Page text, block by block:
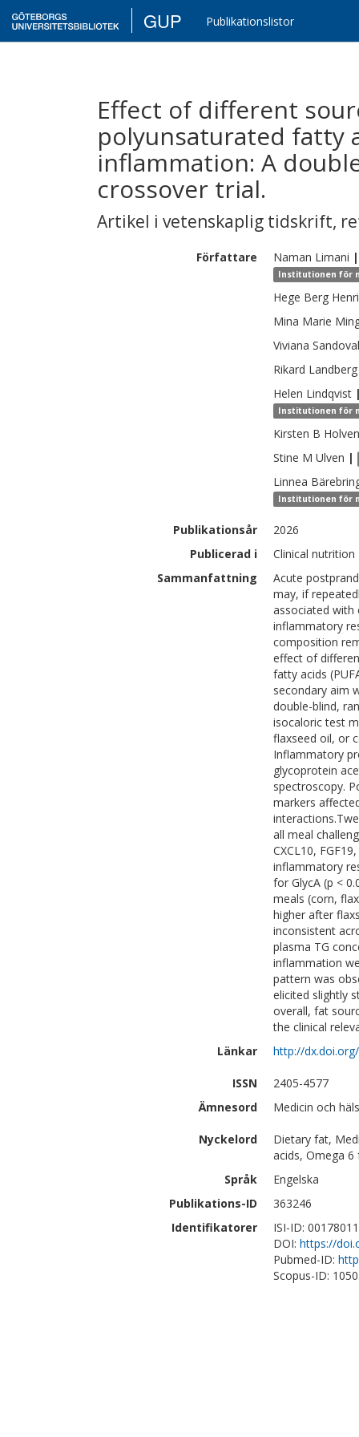
GUP Publikationslistor
Effect of different
polyunsaturated fatty
inflammation: A
crossover trial.
Artikel i vetenskaplig tidskrift,
Författare Naman Limani |
Institutionen för
Hege Berg
Mina Marie
Viviana Sandoval
Rikard Landberg
Helen Lindqvist
Institutionen för
Kirsten B Holven
Stine M Ulven |
Linnea
Institutionen för
Publikationsår
2026
Publicerad i
Clinical nutrition
Sammanfattning
Acute
may, if
associated with
inflammatory
composition
effect of
fatty acids
secondary aim
double-blind,
isocaloric test
flaxseed oil, or
Inflammatory
glycoprotein
spectroscopy.
markers
all meal
CXCL10,
inflammatory
for GlycA (p <
meals (corn,
higher after
inconsistent
plasma TG
inflammation
pattern was
elicited slightly
overall, fat
the clinical
Länkar
http://
ISSN
2405-4577
Ämnesord
Medicin och
Nyckelord
Dietary fat,
acids, Omega
Språk
Engelska
Publikations-ID
363246
Identifikatorer
ISI-ID:
DOI: https://
Pubmed-ID:
Scopus-ID: